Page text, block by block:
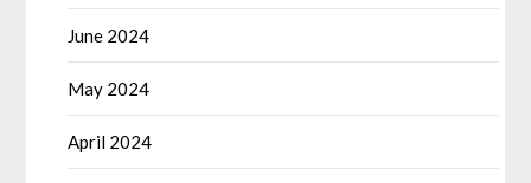
June 2024
May 2024
April 2024